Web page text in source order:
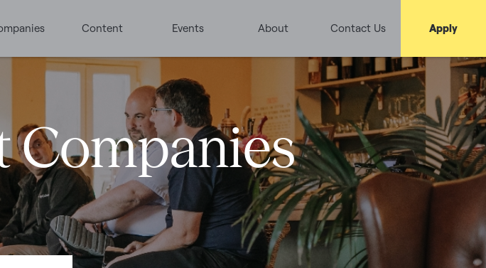
Content Events About Contact Us Apply
Companies